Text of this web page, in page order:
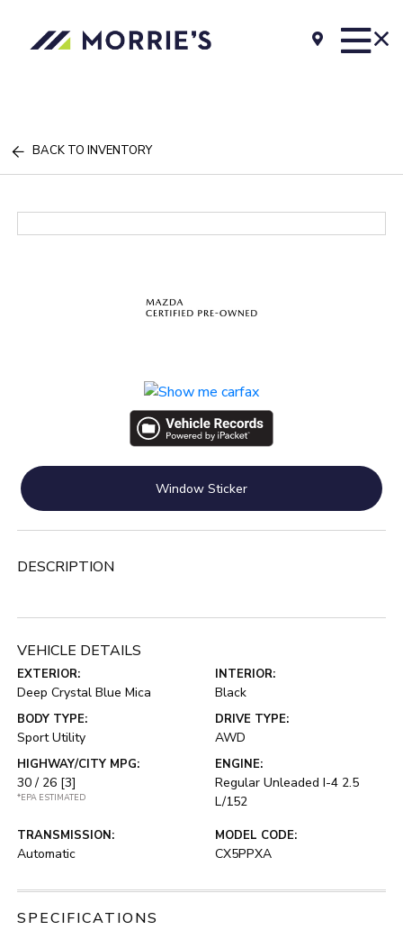
BACK TO INVENTORY
Window Sticker
DESCRIPTION
VEHICLE DETAILS
EXTERIOR:
Deep Crystal Blue Mica
INTERIOR:
Black
BODY TYPE:
Sport Utility
DRIVE TYPE:
AWD
HIGHWAY/CITY MPG:
30 / 26 [3]
*EPA ESTIMATED
ENGINE:
Regular Unleaded I-4 2.5
L/152
TRANSMISSION:
Automatic
MODEL CODE:
CX5PPXA
SPECIFICATIONS